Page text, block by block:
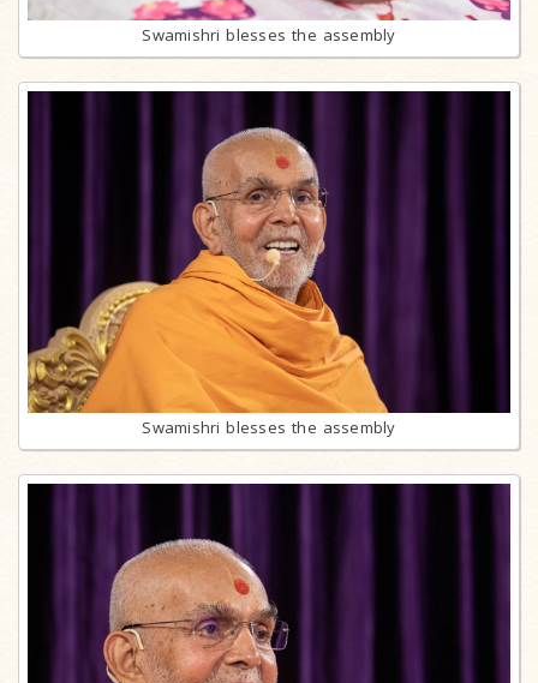
Swamishri blesses the assembly
Swamishri blesses the assembly